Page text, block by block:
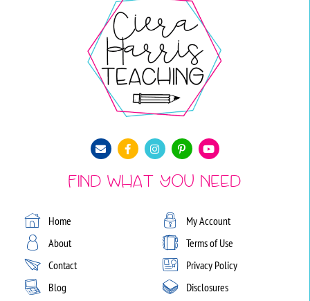
Find What You Need
Home
About
Contact
Blog
My Account
Terms of Use
Privacy Policy
Disclosures